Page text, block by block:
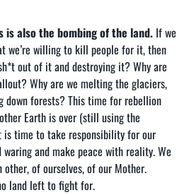
is also the bombing of the land. If we
we’re willing to kill people for it, then
out of it and destroying it? Why are
Why are we melting the glaciers,
down forests? This time for rebellion
Earth is over (still using the
is time to take responsibility for our
and make peace with reality. We
of ourselves, of our Mother.
land left to fight for.